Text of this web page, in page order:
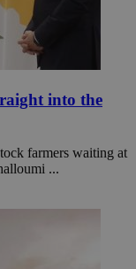
into the
farmers waiting at
...